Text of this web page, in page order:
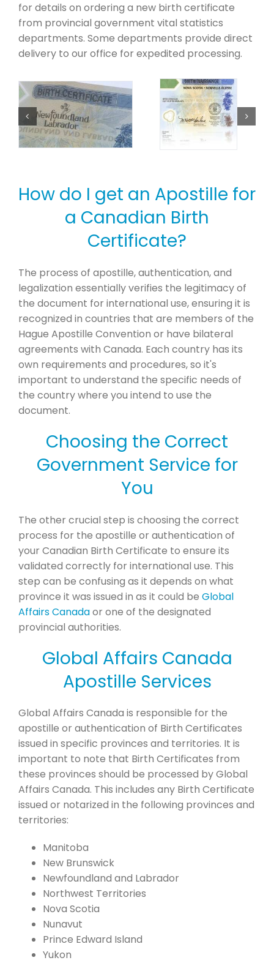
for details on ordering a new birth certificate
from provincial government vital statistics
departments. Some departments provide direct
delivery to our office for expedited processing.
How do I get an Apostille for
a Canadian Birth
Certificate?
The process of apostille, authentication, and
legalization essentially verifies the legitimacy of
the document for international use, ensuring it is
recognized in countries that are members of the
Hague Apostille Convention or have bilateral
agreements with Canada. Each country has its
own requirements and procedures, so it's
important to understand the specific needs of
the country where you intend to use the
document.
Choosing the Correct
Government Service for
You
The other crucial step is choosing the correct
process for the apostille or authentication of
your Canadian Birth Certificate to ensure its
validated correctly for international use. This
step can be confusing as it depends on what
province it was issued in as it could be Global
Affairs Canadaor one of the designated
provincial authorities.
Global Affairs Canada
Apostille Services
Global Affairs Canada is responsible for the
apostille or authentication of Birth Certificates
issued in specific provinces and territories. It is
important to note that Birth Certificates from
these provinces should be processed by Global
Affairs Canada. This includes any Birth Certificate
issued or notarized in the following provinces and
territories:
Manitoba
New Brunswick
Newfoundland and Labrador
Northwest Territories
Nova Scotia
Nunavut
Prince Edward Island
Yukon